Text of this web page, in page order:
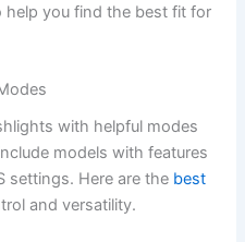
you find the best fit for
with helpful modes
models with features
settings. Here are the best
and versatility.